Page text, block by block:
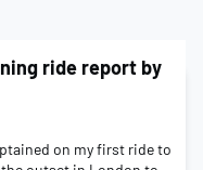
ride report by
on my first ride to